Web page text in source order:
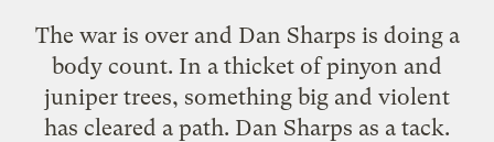
The war is over and Dan Sharps is doing a
body count. In a thicket of pinyon and
juniper trees, something big and violent
has cleared a path. Dan Sharps as a tack.